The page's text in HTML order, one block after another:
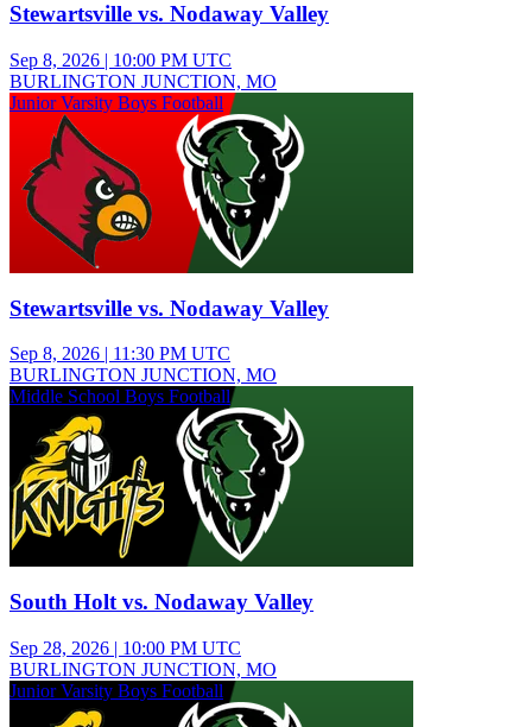
Stewartsville vs. Nodaway Valley
Sep 8, 2026 | 10:00 PM UTC
BURLINGTON JUNCTION, MO
Junior Varsity Boys Football
Stewartsville vs. Nodaway Valley
Sep 8, 2026 | 11:30 PM UTC
BURLINGTON JUNCTION, MO
Middle School Boys Football
South Holt vs. Nodaway Valley
Sep 28, 2026 | 10:00 PM UTC
BURLINGTON JUNCTION, MO
Junior Varsity Boys Football